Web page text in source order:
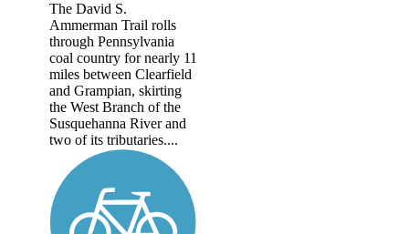
The David S.
Ammerman Trail rolls
through Pennsylvania
coal country for nearly 11
miles between Clearfield
and Grampian, skirting
the West Branch of the
Susquehanna River and
two of its tributaries....